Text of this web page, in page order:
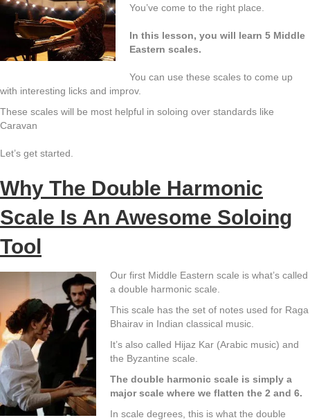
You’ve come to the right place.
In this lesson, you will learn 5 Middle
Eastern scales.
You can use these scales to come up
with interesting licks and improv.
These scales will be most helpful in soloing over standards like
Caravan
Let’s get started.
Why The Double Harmonic
Scale Is An Awesome Soloing
Tool
Our first Middle Eastern scale is what’s called
a double harmonic scale.
This scale has the set of notes used for Raga
Bhairav in Indian classical music.
It’s also called Hijaz Kar (Arabic music) and
the Byzantine scale.
The double harmonic scale is simply a
major scale where we flatten the 2 and 6.
In scale degrees, this is what the double